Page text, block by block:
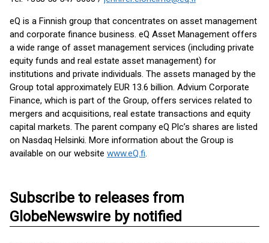
eQ is a Finnish group that concentrates on asset management
and corporate finance business. eQ Asset Management offers
a wide range of asset management services (including private
equity funds and real estate asset management) for
institutions and private individuals. The assets managed by the
Group total approximately EUR 13.6 billion. Advium Corporate
Finance, which is part of the Group, offers services related to
mergers and acquisitions, real estate transactions and equity
capital markets. The parent company eQ Plc’s shares are listed
on Nasdaq Helsinki. More information about the Group is
available on our website www.eQ.fi.
Subscribe to releases from
GlobeNewswire by notified